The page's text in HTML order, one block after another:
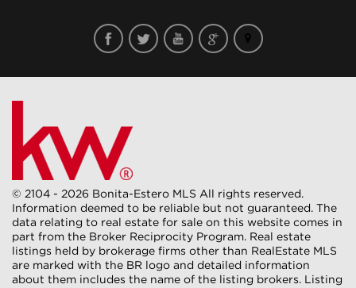
© 2104 - 2026 Bonita-Estero MLS All rights reserved.
Information deemed to be reliable but not guaranteed. The
data relating to real estate for sale on this website comes in
part from the Broker Reciprocity Program. Real estate
listings held by brokerage firms other than RealEstate MLS
are marked with the BR logo and detailed information
about them includes the name of the listing brokers. Listing